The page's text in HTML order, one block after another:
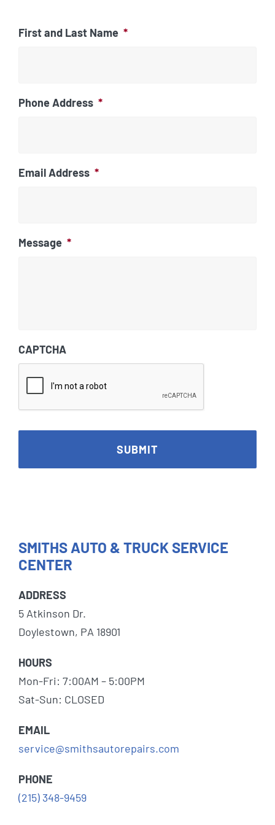
First and Last Name *
Phone Address *
Email Address *
Message *
CAPTCHA
SMITHS AUTO & TRUCK SERVICE
CENTER
ADDRESS
5 Atkinson Dr.
Doylestown, PA 18901
HOURS
Mon-Fri: 7:00AM – 5:00PM
Sat-Sun: CLOSED
EMAIL
service@smithsautorepairs.com
PHONE
(215) 348-9459